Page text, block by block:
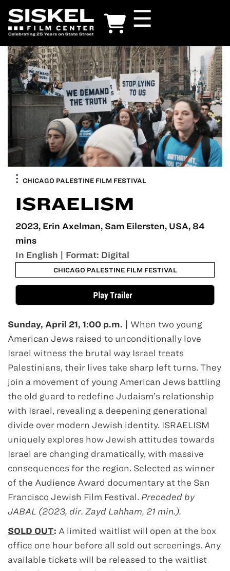
Skip
to
main
content
☰
CHICAGO PALESTINE FILM FESTIVAL
ISRAELISM
2023, Erin Axelman, Sam Eilersten, USA, 84
mins
In English | Format: Digital
CHICAGO PALESTINE FILM FESTIVAL
Sunday, April 21, 1:00 p.m. | When two young
American Jews raised to unconditionally love
Israel witness the brutal way Israel treats
Palestinians, their lives take sharp left turns. They
join a movement of young American Jews battling
the old guard to redefine Judaism’s relationship
with Israel, revealing a deepening generational
divide over modern Jewish identity. ISRAELISM
uniquely explores how Jewish attitudes towards
Israel are changing dramatically, with massive
consequences for the region. Selected as winner
of the Audience Award documentary at the San
Francisco Jewish Film Festival. Preceded by
JABAL (2023, dir. Zayd Lahham, 21 min.).
SOLD OUT: A limited waitlist will open at the box
office one hour before all sold out screenings. Any
available tickets will be released to the waitlist